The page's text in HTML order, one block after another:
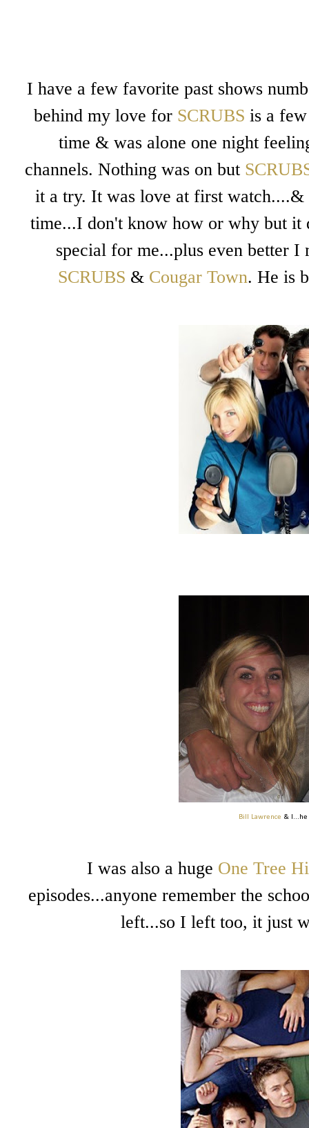
I have a few favorite past shows
behind my love for SCRUBS is a
time & was alone one night
channels. Nothing was on but
it a try. It was love at first
time...I don't know how or why but
special for me...plus even better I
SCRUBS & Cougar Town. He is
Bill Lawrence &
I was also a huge One Tree
episodes...anyone remember the
left...so I left too, it just